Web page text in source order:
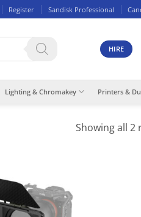
Register Sandisk Professional
HIRE
Lighting & Chromakey Printers &
Showing all 2